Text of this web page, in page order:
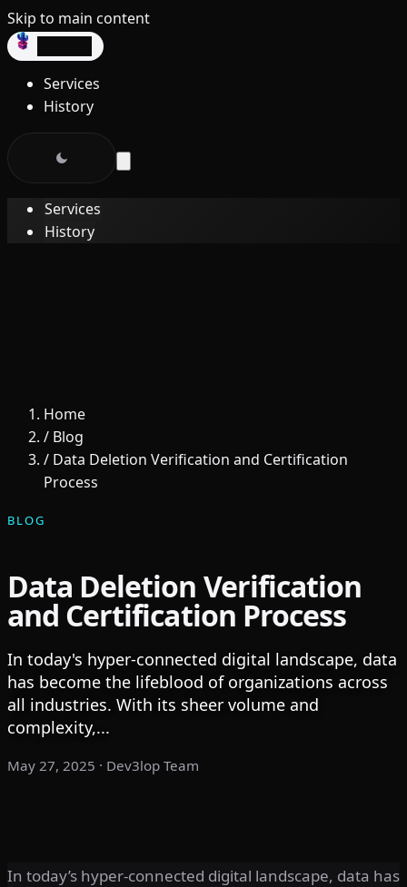
Skip to main content
Services
History
Services
History
Home
/ Blog
/ Data Deletion Verification and Certification
Process
BLOG
Data Deletion Verification
and Certification Process
In today's hyper-connected digital landscape, data
has become the lifeblood of organizations across
all industries. With its sheer volume and
complexity,...
May 27, 2025 · Dev3lop Team
In today’s hyper-connected digital landscape, data has